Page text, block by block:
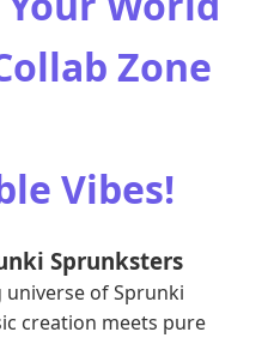
Zone
Vibes!
Sprunksters
of Sprunki
creation meets pure